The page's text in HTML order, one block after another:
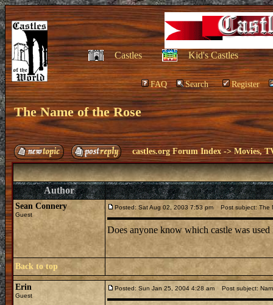
Castles Kid's Castles
FAQ Search Register
The Name of the Rose
castles.org Forum Index ->Movies,
Author
Sean Connery
Guest
Posted: Sat Aug 02, 2003 7:53 pm Post subject: The
Does anyone know which castle was
Back to top
Erin
Guest
Posted: Sun Jan 25, 2004 4:28 am Post subject: